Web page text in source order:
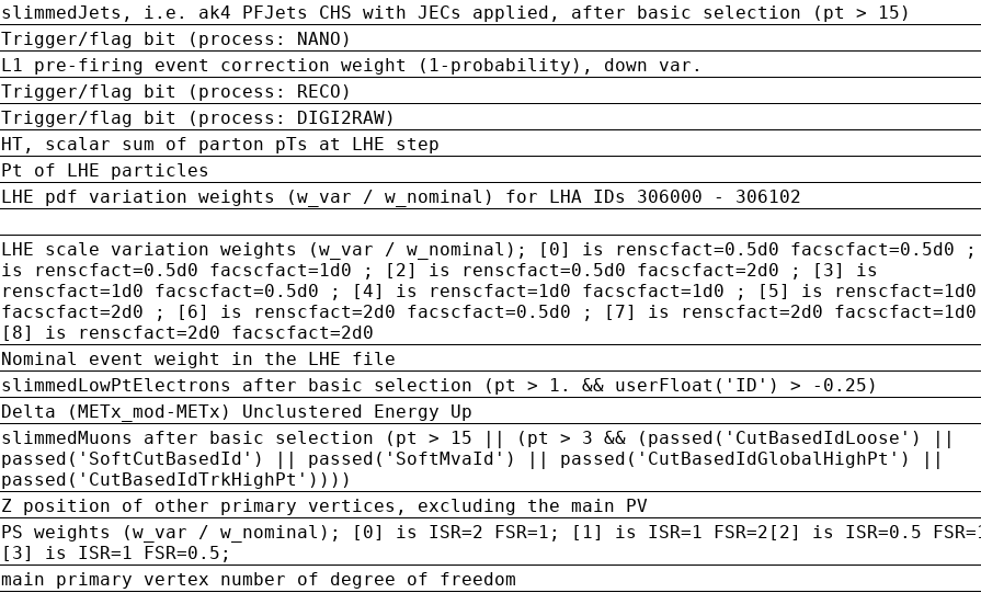
slimmedJets, i.e. ak4 PFJets CHS with JECs applied, after basic selection (pt > 15)
Trigger/flag bit (process: NANO)
L1 pre-firing event correction weight (1-probability), down var.
Trigger/flag bit (process: RECO)
Trigger/flag bit (process: DIGI2RAW)
HT, scalar sum of parton pTs at LHE step
Pt of LHE particles
LHE pdf variation weights (w_var / w_nominal) for LHA IDs 306000 - 306102
LHE scale variation weights (w_var / w_nominal); [0] is renscfact=0.5d0 facscfact=0.5d0
is renscfact=0.5d0 facscfact=1d0 ; [2] is renscfact=0.5d0 facscfact=2d0 ; [3] is
renscfact=1d0 facscfact=0.5d0 ; [4] is renscfact=1d0 facscfact=1d0 ; [5] is renscfact=1d0
facscfact=2d0 ; [6] is renscfact=2d0 facscfact=0.5d0 ; [7] is renscfact=2d0
[8] is renscfact=2d0 facscfact=2d0
Nominal event weight in the LHE file
slimmedLowPtElectrons after basic selection (pt > 1. && userFloat('ID') > -0.25)
Delta (METx_mod-METx) Unclustered Energy Up
slimmedMuons after basic selection (pt > 15 || (pt > 3 && (passed('CutBasedIdLoose') ||
passed('SoftCutBasedId') || passed('SoftMvaId') || passed('CutBasedIdGlobalHighPt') ||
passed('CutBasedIdTrkHighPt'))))
Z position of other primary vertices, excluding the main PV
PS weights (w_var / w_nominal); [0] is ISR=2 FSR=1; [1] is ISR=1 FSR=2[2] is ISR=0.5
[3] is ISR=1 FSR=0.5;
main primary vertex number of degree of freedom